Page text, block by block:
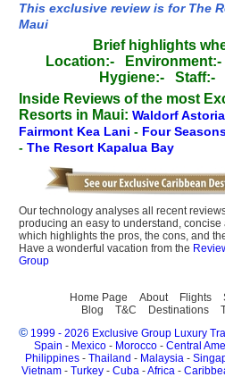
This exclusive review is for The
Maui
Brief highlights
Location:-
Environment:-
Hygiene:-
Staff:-
Inside Reviews of the most
Resorts in Maui: Waldorf
Fairmont Kea Lani - Four
- The Resort Kapalua Bay
Our technology analyses all recent
producing an easy to understand,
which highlights the pros, the cons, and
Have a wonderful vacation from the
Group
Home Page About Flights
Blog
T&C Destinations
© 1999 - 2026 Exclusive Group Luxury
Spain - Mexico- Morocco- Central
Philippines - Thailand - Malaysia -
Vietnam - Turkey - Cuba -Africa -